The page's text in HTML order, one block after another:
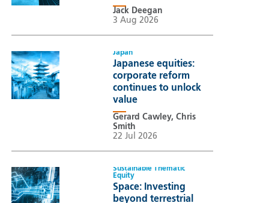
Jack Deegan
3 Aug 2026
Japan
Japanese equities:
corporate reform
continues to unlock
value
Gerard Cawley, Chris
Smith
22 Jul 2026
Sustainable Thematic
Equity
Space: Investing
beyond terrestrial